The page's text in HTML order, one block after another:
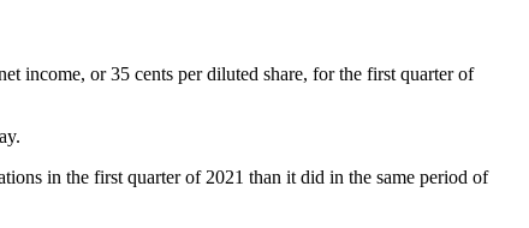
income, or 35 cents per diluted share, for the first quarter of
in the first quarter of 2021 than it did in the same period of